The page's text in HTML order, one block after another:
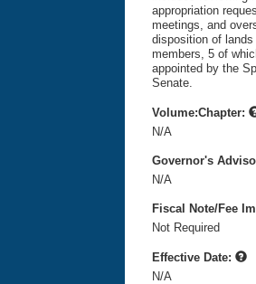
appropriation
meetings, and
disposition of
members, 5 of
appointed by the
Senate.
Volume:Chapter:
N/A
Governor's
N/A
Fiscal Note/Fee
Not Required
Effective Date:
N/A